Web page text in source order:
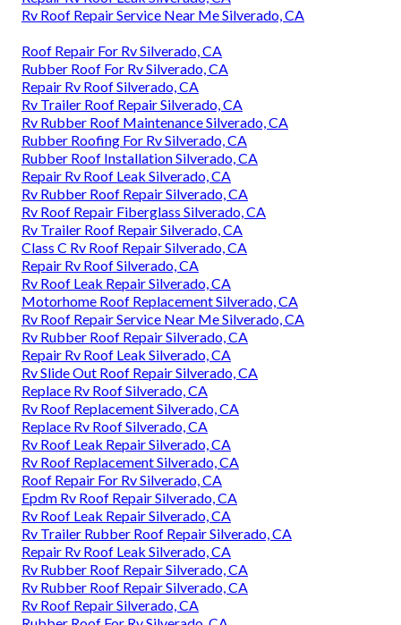
Rv Roof Repair Service Near Me Silverado, CA
Roof Repair For Rv Silverado, CA
Rubber Roof For Rv Silverado, CA
Repair Rv Roof Silverado, CA
Rv Trailer Roof Repair Silverado, CA
Rv Rubber Roof Maintenance Silverado, CA
Rubber Roofing For Rv Silverado, CA
Rubber Roof Installation Silverado, CA
Repair Rv Roof Leak Silverado, CA
Rv Rubber Roof Repair Silverado, CA
Rv Roof Repair Fiberglass Silverado, CA
Rv Trailer Roof Repair Silverado, CA
Class C Rv Roof Repair Silverado, CA
Repair Rv Roof Silverado, CA
Rv Roof Leak Repair Silverado, CA
Motorhome Roof Replacement Silverado, CA
Rv Roof Repair Service Near Me Silverado, CA
Rv Rubber Roof Repair Silverado, CA
Repair Rv Roof Leak Silverado, CA
Rv Slide Out Roof Repair Silverado, CA
Replace Rv Roof Silverado, CA
Rv Roof Replacement Silverado, CA
Replace Rv Roof Silverado, CA
Rv Roof Leak Repair Silverado, CA
Rv Roof Replacement Silverado, CA
Roof Repair For Rv Silverado, CA
Epdm Rv Roof Repair Silverado, CA
Rv Roof Leak Repair Silverado, CA
Rv Trailer Rubber Roof Repair Silverado, CA
Repair Rv Roof Leak Silverado, CA
Rv Rubber Roof Repair Silverado, CA
Rv Rubber Roof Repair Silverado, CA
Rv Roof Repair Silverado, CA